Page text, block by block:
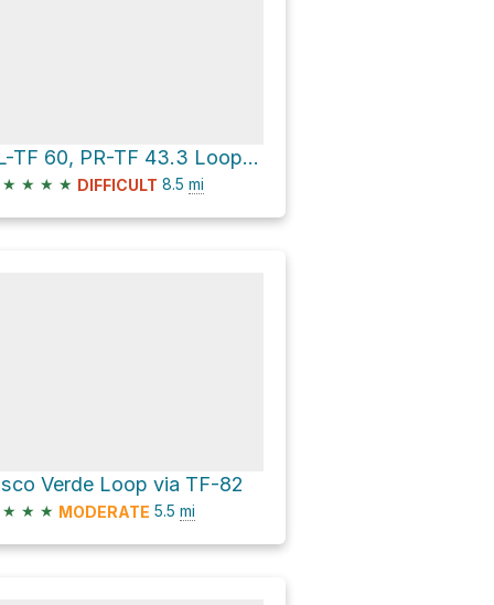
SL-TF 60, PR-TF 43.3 Loop via Sendero Chinyero and TF-82
★ ★ ★ ★ DIFFICULT 8.5 mi
Verde Loop via TF-82
★ ★ ★ MODERATE 5.5 mi